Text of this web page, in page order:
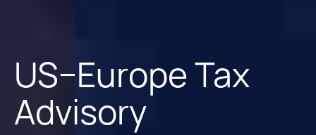
US–Europe Tax
Advisory